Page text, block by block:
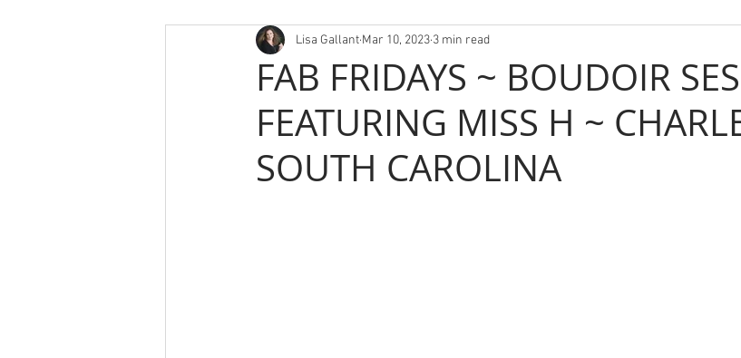
FAB FRIDAYS ~ BOUDOIR
FEATURING MISS H ~
SOUTH CAROLINA
Lisa Gallant Mar 10, 2023 3 min read